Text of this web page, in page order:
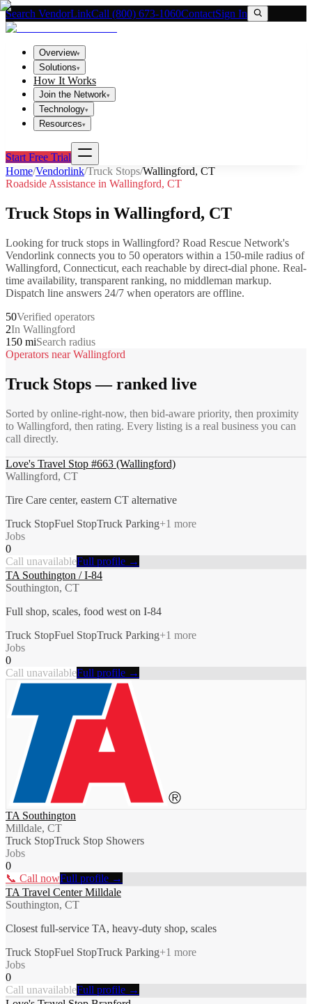
Search VendorLinkCall (800) 673-1060ContactSign In
Overview▾
Solutions▾
How It Works
Join the Network▾
Technology▾
Resources▾
Start Free Trial
Home/Vendorlink/Truck Stops/Wallingford, CT
Roadside Assistance in Wallingford, CT
Truck Stops in Wallingford, CT
Looking fortruck stops in Wallingford? Road Rescue Network's
Vendorlink connects you to 50 operators within a 150-mile radius of
Wallingford, Connecticut, each reachable by direct-dial phone. Real-
time availability, transparent ranking, no middleman markup.
Dispatch line answers 24/7 when operators are offline.
50Verified operators
2In Wallingford
150 miSearch radius
Operators nearWallingford
Truck Stops— ranked live
Sorted by online-right-now, then bid-aware priority, then proximity
to Wallingford, then rating. Every listing is a real business you can
call directly.
Love's Travel Stop #663 (Wallingford)
Wallingford, CT
Tire Care center, eastern CT alternative
Truck StopFuel StopTruck Parking+1 more
Jobs
0
Call unavailableFull profile →
TA Southington / I-84
Southington, CT
Full shop, scales, food west on I-84
Truck StopFuel StopTruck Parking+1 more
Jobs
0
Call unavailableFull profile →
TA Southington
Milldale, CT
Truck StopTruck Stop Showers
Jobs
0
📞 Call nowFull profile →
TA Travel Center Milldale
Southington, CT
Closest full-service TA, heavy-duty shop, scales
Truck StopFuel StopTruck Parking+1 more
Jobs
0
Call unavailableFull profile →